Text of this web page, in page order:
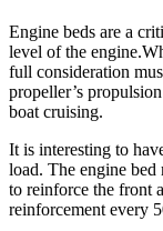
Engine beds are a
level of the
full consideration
propeller’s
boat cruising.
It is interesting to
load. The engine
to reinforce the front
reinforcement every